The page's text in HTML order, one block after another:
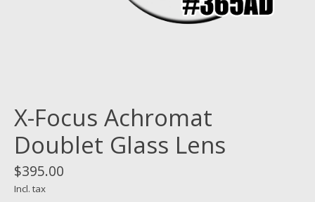
X-Focus Achromat
Doublet Glass Lens
$395.00
Incl. tax